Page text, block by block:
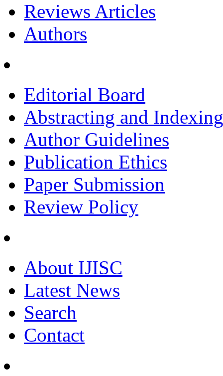
Reviews Articles
Authors
Editorial Board
Abstracting and Indexing
Author Guidelines
Publication Ethics
Paper Submission
Review Policy
About IJISC
Latest News
Search
Contact